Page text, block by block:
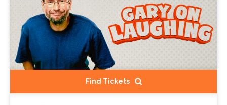
Find Tickets